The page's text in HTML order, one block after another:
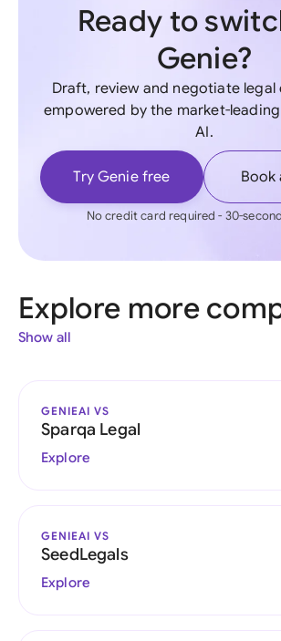
Ready to
Genie?
Draft, review and negotiate legal
empowered by the market-
AI.
Try Genie free Book
No credit card required - 30-
Explore more
Show all
GENIEAI VS
Sparqa Legal
Explore
GENIEAI VS
SeedLegals
Explore